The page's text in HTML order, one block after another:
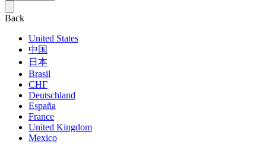
Back
United States
中国
日本
Brasil
СНГ
Deutschland
España
France
United Kingdom
Mexico